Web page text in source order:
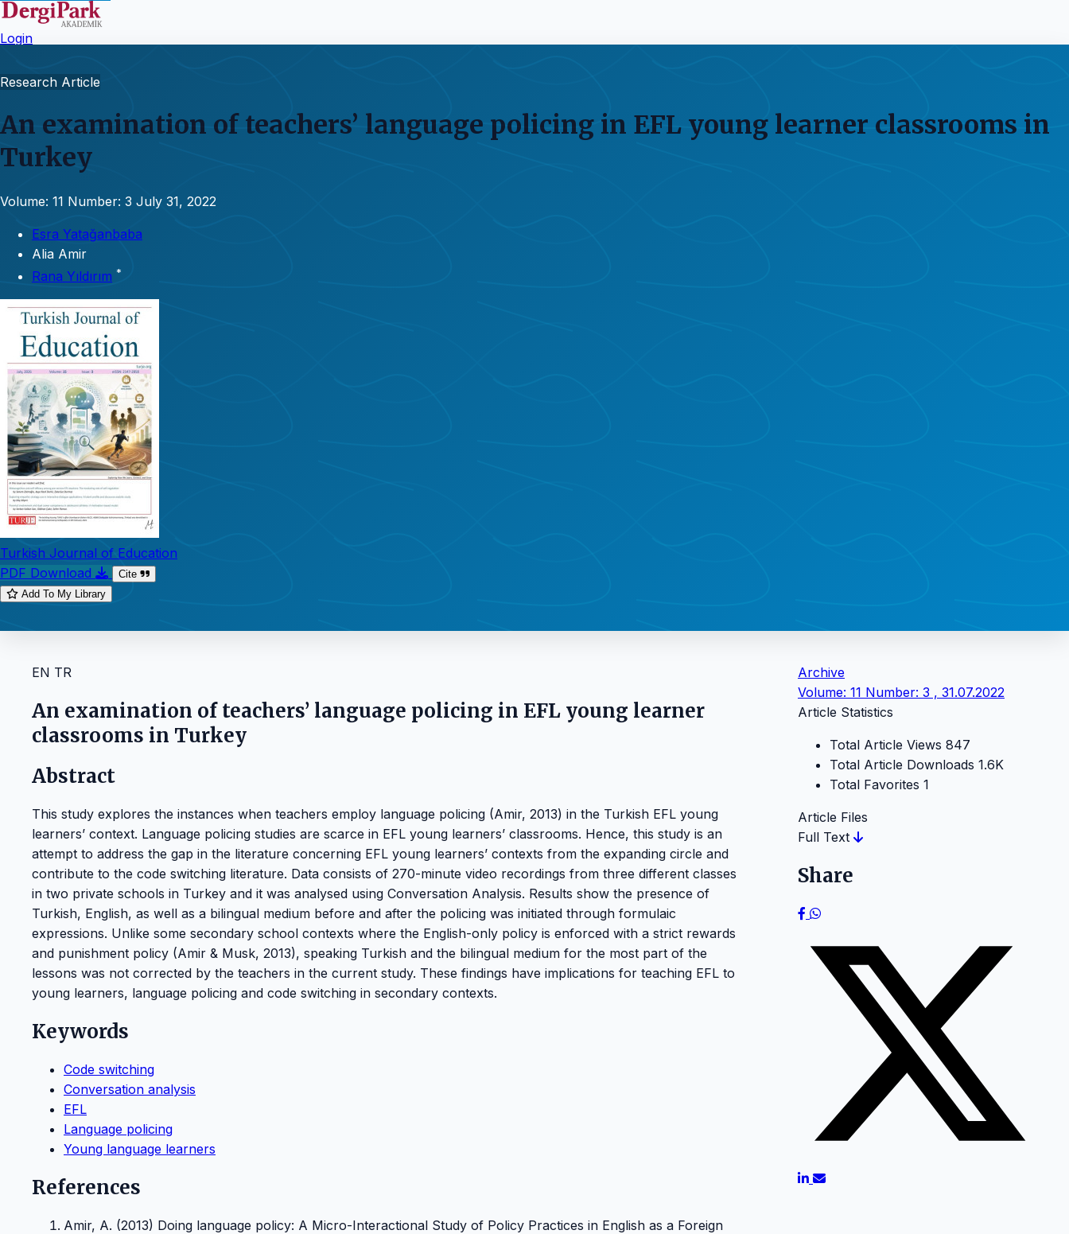
Login
Research Article
An examination of teachers’ language policing in EFL young learner classrooms in
Turkey
Volume: 11 Number: 3 July 31, 2022
Esra Yatağanbaba
Alia Amir
Rana Yıldırım *
Turkish Journal of Education
PDF Download
Cite
Add To My Library
EN TR
An examination of teachers’ language policing in EFL young learner
classrooms in Turkey
Abstract
This study explores the instances when teachers employ language policing (Amir, 2013) in the Turkish EFL young
learners’ context. Language policing studies are scarce in EFL young learners’ classrooms. Hence, this study is an
attempt to address the gap in the literature concerning EFL young learners’ contexts from the expanding circle and
contribute to the code switching literature. Data consists of 270-minute video recordings from three different classes
in two private schools in Turkey and it was analysed using Conversation Analysis. Results show the presence of
Turkish, English, as well as a bilingual medium before and after the policing was initiated through formulaic
expressions. Unlike some secondary school contexts where the English-only policy is enforced with a strict rewards
and punishment policy (Amir & Musk, 2013), speaking Turkish and the bilingual medium for the most part of the
lessons was not corrected by the teachers in the current study. These findings have implications for teaching EFL to
young learners, language policing and code switching in secondary contexts.
Keywords
Code switching
Conversation analysis
EFL
Language policing
Young language learners
References
Amir, A. (2013) Doing language policy: A Micro-Interactional Study of Policy Practices in English as a Foreign
Archive
Volume: 11 Number: 3 , 31.07.2022
Article Statistics
Total Article Views 847
Total Article Downloads 1.6K
Total Favorites 1
Article Files
Full Text
Share